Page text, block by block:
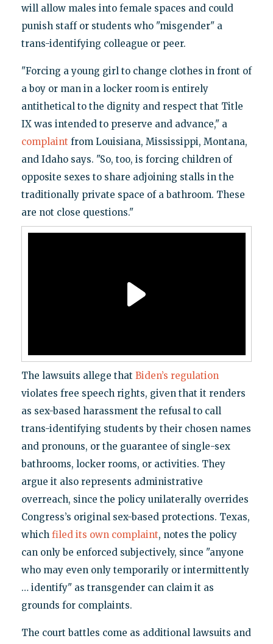
will allow males into female spaces and could
punish staff or students who "misgender" a
trans-identifying colleague or peer.
"Forcing a young girl to change clothes in front of
a boy or man in a locker room is entirely
antithetical to the dignity and respect that Title
IX was intended to preserve and advance," a
complaint from Louisiana, Mississippi, Montana,
and Idaho says. "So, too, is forcing children of
opposite sexes to share adjoining stalls in the
traditionally private space of a bathroom. These
are not close questions."
The lawsuits allege that Biden’s regulation
violates free speech rights, given that it renders
as sex-based harassment the refusal to call
trans-identifying students by their chosen names
and pronouns, or the guarantee of single-sex
bathrooms, locker rooms, or activities. They
argue it also represents administrative
overreach, since the policy unilaterally overrides
Congress’s original sex-based protections. Texas,
which filed its own complaint, notes the policy
can only be enforced subjectively, since "anyone
who may even only temporarily or intermittently
… identify" as transgender can claim it as
grounds for complaints.
The court battles come as additional lawsuits and